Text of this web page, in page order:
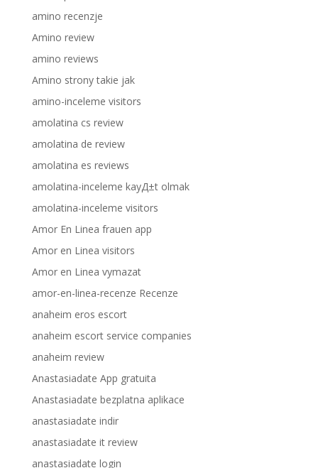
amino recenzje
Amino review
amino reviews
Amino strony takie jak
amino-inceleme visitors
amolatina cs review
amolatina de review
amolatina es reviews
amolatina-inceleme kayД±t olmak
amolatina-inceleme visitors
Amor En Linea frauen app
Amor en Linea visitors
Amor en Linea vymazat
amor-en-linea-recenze Recenze
anaheim eros escort
anaheim escort service companies
anaheim review
Anastasiadate App gratuita
Anastasiadate bezplatna aplikace
anastasiadate indir
anastasiadate it review
anastasiadate login